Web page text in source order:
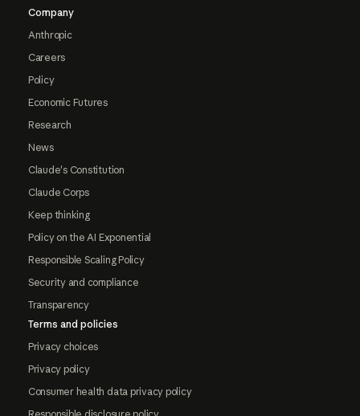
Company
Anthropic
Careers
Policy
Economic Futures
Research
News
Claude's Constitution
Claude Corps
Keep thinking
Policy on the AI Exponential
Responsible Scaling Policy
Security and compliance
Transparency
Terms and policies
Privacy choices
Privacy policy
Consumer health data privacy policy